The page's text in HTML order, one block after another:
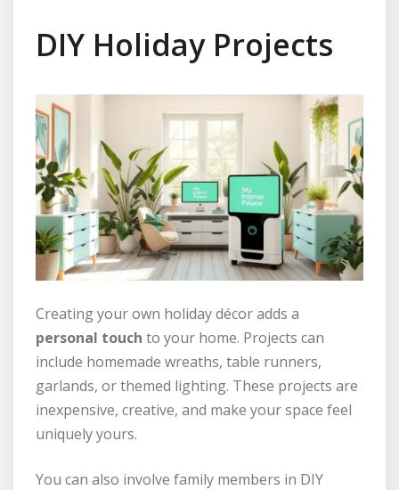
DIY Holiday Projects
Creating your own holiday décor adds a
personal touch to your home. Projects can
include homemade wreaths, table runners,
garlands, or themed lighting. These projects are
inexpensive, creative, and make your space feel
uniquely yours.
You can also involve family members in DIY